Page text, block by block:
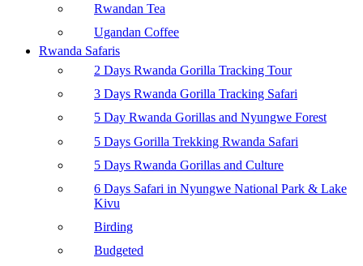
Rwandan Tea
Ugandan Coffee
Rwanda Safaris
2 Days Rwanda Gorilla Tracking Tour
3 Days Rwanda Gorilla Tracking Safari
5 Day Rwanda Gorillas and Nyungwe Forest
5 Days Gorilla Trekking Rwanda Safari
5 Days Rwanda Gorillas and Culture
6 Days Safari in Nyungwe National Park & Lake
Kivu
Birding
Budgeted